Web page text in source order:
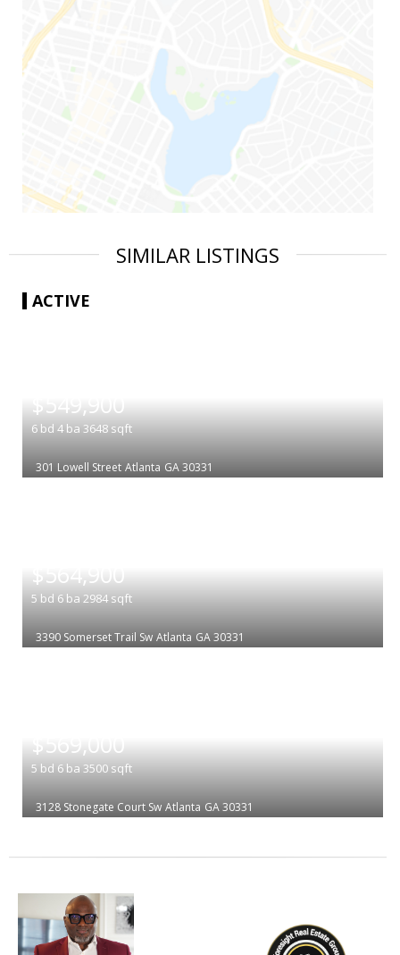
SIMILAR LISTINGS
ACTIVE
$549,900
6 bd 4 ba 3648 sqft
301 Lowell Street Atlanta GA 30331
$564,900
5 bd 6 ba 2984 sqft
3390 Somerset Trail Sw Atlanta GA 30331
$569,000
5 bd 6 ba 3500 sqft
3128 Stonegate Court Sw Atlanta GA 30331